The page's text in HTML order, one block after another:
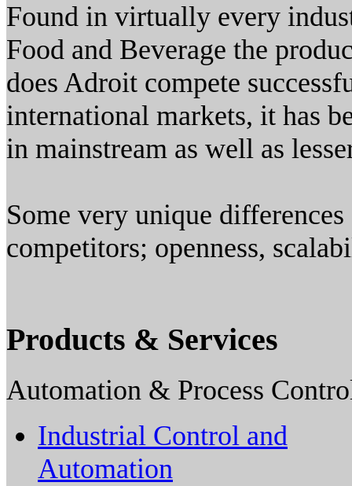
Found in virtually every
Food and Beverage the
does Adroit compete
international markets, it has
in mainstream as well as
Some very unique
competitors; openness,
Products & Services
Automation & Process
Industrial Control and
Automation